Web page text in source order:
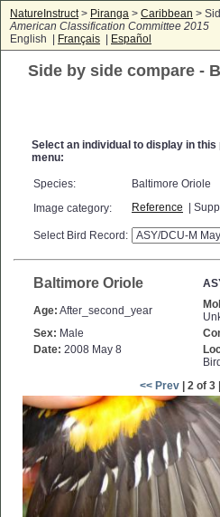
NatureInstruct> Piranga > Caribbean >
American Classification Committee 2015
English |
Français Español
Side by side compare -
Select an individual to display in
menu:
Species:
Baltimore Oriole
Image category:
Reference |
Select Bird Record:
Baltimore Oriole
Age: After_second_year
Sex: Male
Date: 2008 May 8
<< Prev | 2 of 3 |